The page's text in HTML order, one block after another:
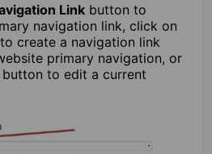
Link button to
navigation link, click on
create a navigation link
primary navigation, or
button to edit a current